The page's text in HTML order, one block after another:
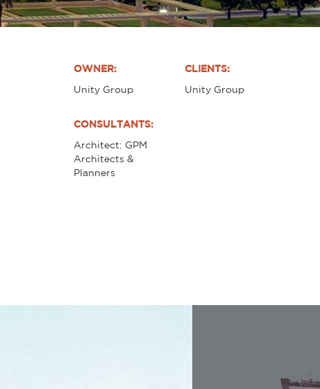
OWNER:
Unity Group
CLIENTS:
Unity Group
CONSULTANTS:
Architect: GPM
Architects &
Planners